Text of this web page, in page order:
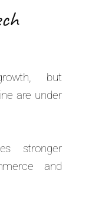
but
are under
stronger
and